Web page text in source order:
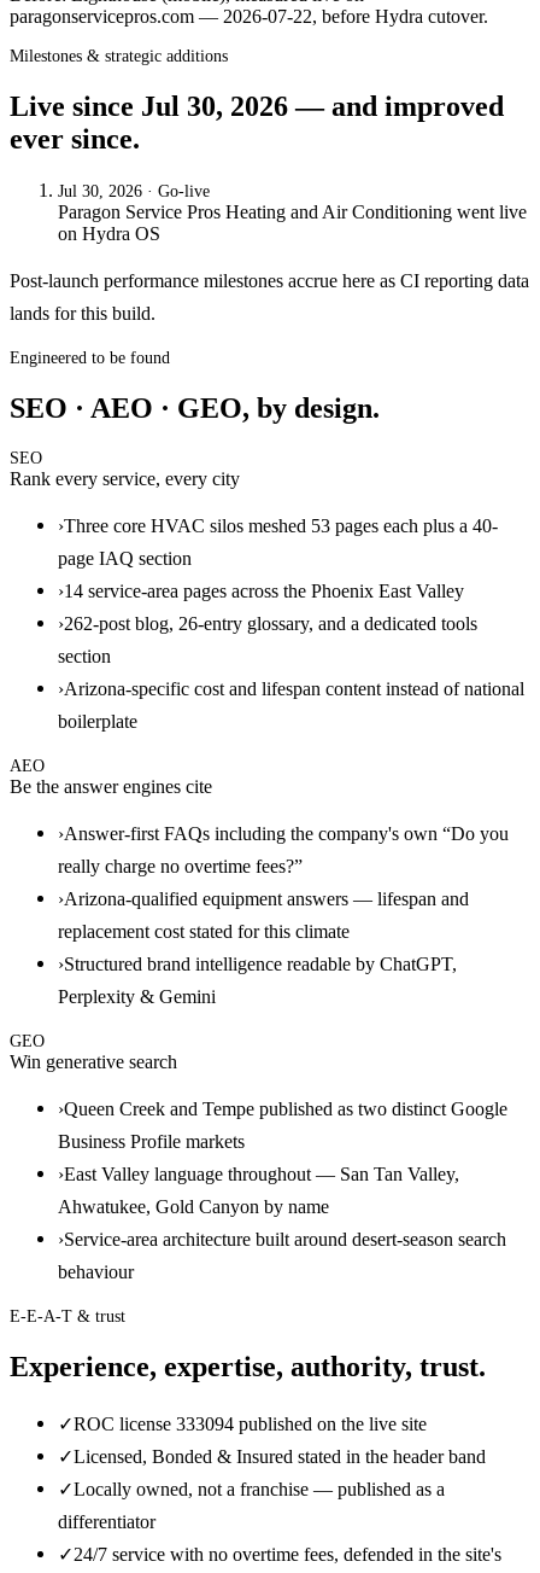
paragonservicepros.com — 2026-07-22, before Hydra cutover.
Milestones & strategic additions
Live since Jul 30, 2026— and improved
ever since.
Jul 30, 2026 · Go-live
Paragon Service Pros Heating and Air Conditioning went live
on Hydra OS
Post-launch performance milestones accrue here as CI reporting data
lands for this build.
Engineered to be found
SEO · AEO · GEO, by design.
SEO
Rank every service, every city
›Three core HVAC silos meshed 53 pages each plus a 40-
page IAQ section
›14 service-area pages across the Phoenix East Valley
›262-post blog, 26-entry glossary, and a dedicated tools
section
›Arizona-specific cost and lifespan content instead of national
boilerplate
AEO
Be the answer engines cite
›Answer-first FAQs including the company's own “Do you
really charge no overtime fees?”
›Arizona-qualified equipment answers — lifespan and
replacement cost stated for this climate
›Structured brand intelligence readable by ChatGPT,
Perplexity & Gemini
GEO
Win generative search
›Queen Creek and Tempe published as two distinct Google
Business Profile markets
›East Valley language throughout — San Tan Valley,
Ahwatukee, Gold Canyon by name
›Service-area architecture built around desert-season search
behaviour
E-E-A-T & trust
Experience, expertise, authority, trust.
✓ROC license 333094 published on the live site
✓Licensed, Bonded & Insured stated in the header band
✓Locally owned, not a franchise — published as a
differentiator
✓24/7 service with no overtime fees, defended in the site's